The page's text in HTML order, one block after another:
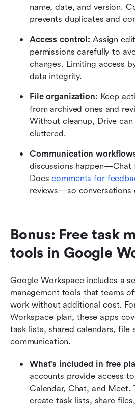
name, date, and version.
prevents duplicates and
Access control: Assign
permissions carefully to
changes. Limiting access
data integrity.
File organization: Keep
from archived ones and
Without cleanup, Drive
cluttered.
Communication
discussions happen—Chat
Docs comments for
reviews—so conversations
Bonus: Free task
tools in Google
Google Workspace includes a
management tools that teams
work without additional cost.
Workspace plan, these apps
task lists, shared calendars, file
communication.
What's included in free
accounts provide access
Calendar, Chat, and Meet.
create task lists, share